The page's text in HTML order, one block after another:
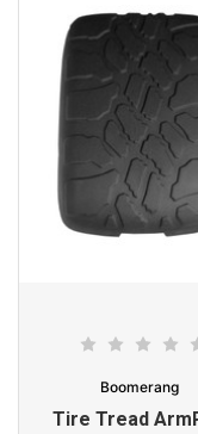
Boomerang
Tire Tread